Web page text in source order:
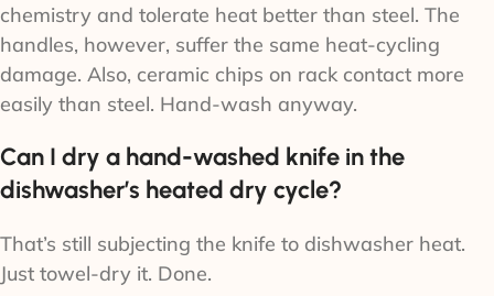
chemistry and tolerate heat better than steel. The
handles, however, suffer the same heat-cycling
damage. Also, ceramic chips on rack contact more
easily than steel. Hand-wash anyway.
Can I dry a hand-washed knife in the
dishwasher’s heated dry cycle?
That’s still subjecting the knife to dishwasher heat.
Just towel-dry it. Done.